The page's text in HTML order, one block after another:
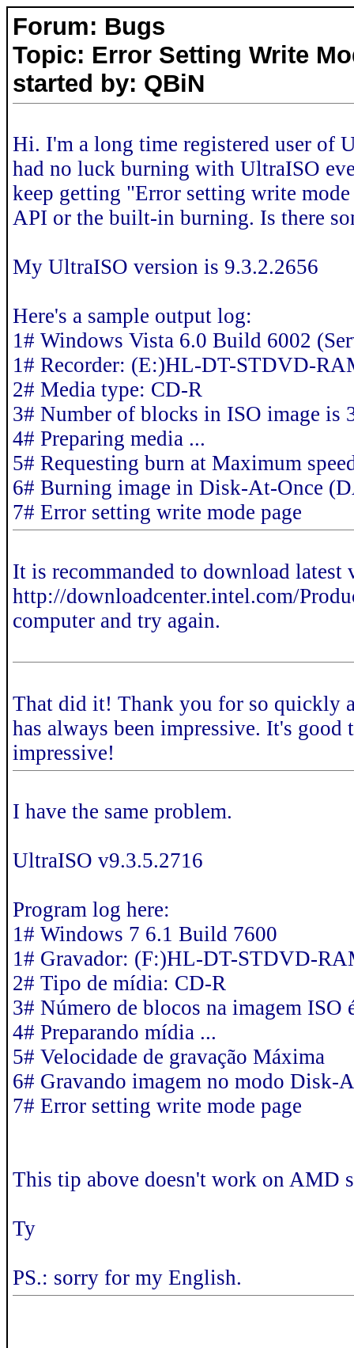
Forum: Bugs
Topic: Error Setting Write
started by: QBiN
Hi. I'm a long time registered user of
had no luck burning with UltraISO
keep getting "Error setting write
API or the built-in burning. Is there
My UltraISO version is 9.3.2.2656
Here's a sample output log:
1# Windows Vista 6.0 Build 6002
1# Recorder: (E:)HL-DT-STDVD-
2# Media type: CD-R
3# Number of blocks in ISO image is
4# Preparing media ...
5# Requesting burn at Maximum
6# Burning image in Disk-At-Once
7# Error setting write mode page
It is recommanded to download
http://downloadcenter.intel.com/
computer and try again.
That did it! Thank you for so quickly
has always been impressive. It's
impressive!
I have the same problem.
UltraISO v9.3.5.2716
Program log here:
1# Windows 7 6.1 Build 7600
1# Gravador: (F:)HL-DT-STDVD-
2# Tipo de mídia: CD-R
3# Número de blocos na imagem ISO
4# Preparando mídia ...
5# Velocidade de gravação Máxima
6# Gravando imagem no modo Disk-
7# Error setting write mode page
This tip above doesn't work on AMD
Ty
PS.: sorry for my English.